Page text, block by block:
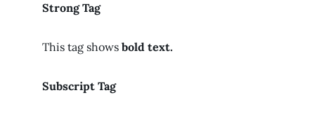
Strong Tag
This tag shows bold text.
Subscript Tag